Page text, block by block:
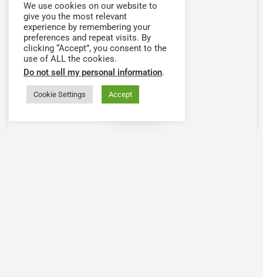
We use cookies on our website to
give you the most relevant
experience by remembering your
preferences and repeat visits. By
clicking “Accept”, you consent to the
use of ALL the cookies.
Do not sell my personal information.
Cookie Settings Accept